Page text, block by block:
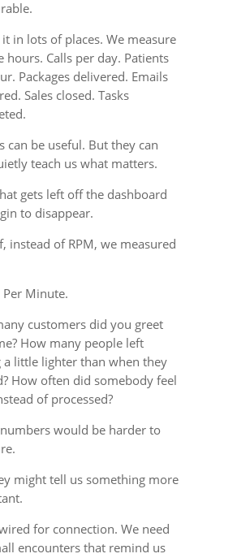
in lots of places. We measure
hours. Calls per day. Patients
Packages delivered. Emails
Sales closed. Tasks
can be useful. But they can
teach us what matters.
gets left off the dashboard
to disappear.
instead of RPM, we measured
Per Minute.
customers did you greet
How many people left
a little lighter than when they
How often did somebody feel
of processed?
would be harder to
might tell us something more
for connection. We need
encounters that remind us